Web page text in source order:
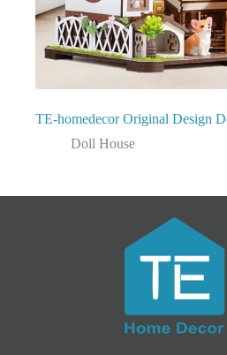
TE-homedecor Original Design
Doll House